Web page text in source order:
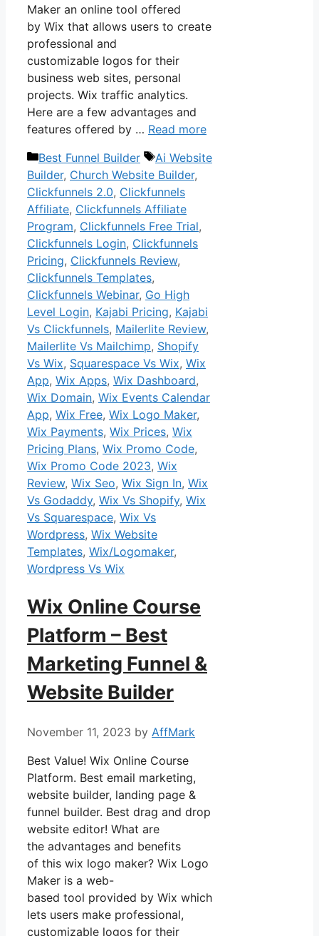
Maker an online tool offered
by Wix that allows users to create
professional and
customizable logos for their
business web sites, personal
projects. Wix traffic analytics.
Here are a few advantages and
features offered by … Read more
Categories
Best Funnel Builder Tags
Ai Website
Builder, Church Website Builder,
Clickfunnels 2.0, Clickfunnels
Affiliate, Clickfunnels Affiliate
Program, Clickfunnels Free Trial,
Clickfunnels Login, Clickfunnels
Pricing, Clickfunnels Review,
Clickfunnels Templates,
Clickfunnels Webinar, Go High
Level Login, Kajabi Pricing, Kajabi
Vs Clickfunnels, Mailerlite Review,
Mailerlite Vs Mailchimp, Shopify
Vs Wix, Squarespace Vs Wix, Wix
App, Wix Apps, Wix Dashboard,
Wix Domain, Wix Events Calendar
App, Wix Free, Wix Logo Maker,
Wix Payments, Wix Prices, Wix
Pricing Plans, Wix Promo Code,
Wix Promo Code 2023, Wix
Review, Wix Seo, Wix Sign In, Wix
Vs Godaddy, Wix Vs Shopify, Wix
Vs Squarespace, Wix Vs
Wordpress, Wix Website
Templates, Wix/Logomaker,
Wordpress Vs Wix
Wix Online Course
Platform – Best
Marketing Funnel &
Website Builder
November 11, 2023 by AffMark
Best Value! Wix Online Course
Platform. Best email marketing,
website builder, landing page &
funnel builder. Best drag and drop
website editor! What are
the advantages and benefits
of this wix logo maker? Wix Logo
Maker is a web-
based tool provided by Wix which
lets users make professional,
customizable logos for their